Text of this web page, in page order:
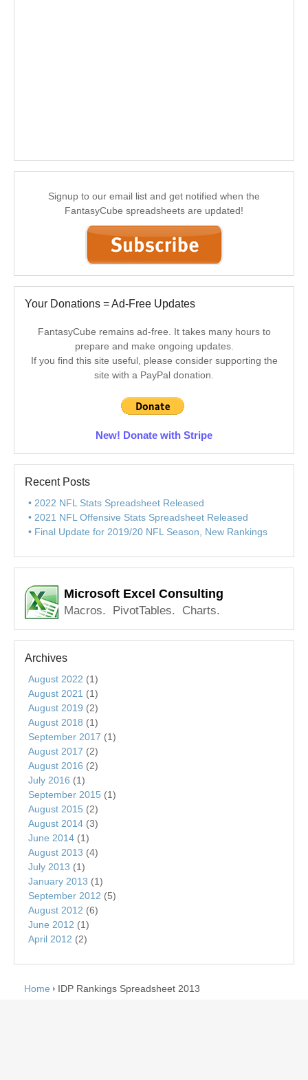
Signup to our email list and get notified when the
FantasyCube spreadsheets are updated!
Your Donations = Ad-Free Updates
FantasyCube remains ad-free. It takes many hours to
prepare and make ongoing updates.
If you find this site useful, please consider supporting the
site with a PayPal donation.
New! Donate with Stripe
Recent Posts
2022 NFL Stats Spreadsheet Released
2021 NFL Offensive Stats Spreadsheet Released
Final Update for 2019/20 NFL Season, New Rankings
Microsoft Excel Consulting
Macros. PivotTables. Charts.
Archives
August 2022 (1)
August 2021 (1)
August 2019 (2)
August 2018 (1)
September 2017 (1)
August 2017 (2)
August 2016 (2)
July 2016 (1)
September 2015 (1)
August 2015 (2)
August 2014 (3)
June 2014 (1)
August 2013 (4)
July 2013 (1)
January 2013 (1)
September 2012 (5)
August 2012 (6)
June 2012 (1)
April 2012 (2)
Home IDP Rankings Spreadsheet 2013